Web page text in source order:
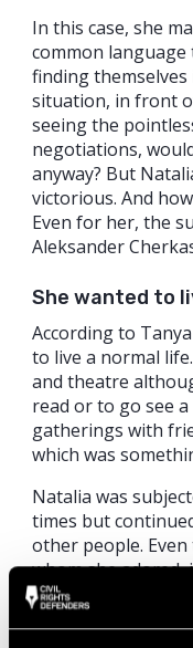
In this case, she
common language
finding
situation, in front
seeing the
negotiations,
anyway? But
victorious. And
Even for her, the
Aleksander
She wanted to
According to
to live a normal
and theatre
read or to go see
gatherings with
which was
Natalia was
times but
other people.
whom she
Chechnya, even
Estemirova said to